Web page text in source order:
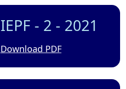
IEPF - 2 - 2021
Download PDF